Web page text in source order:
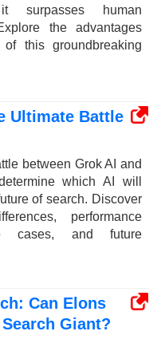
human
the advantages
this groundbreaking
Ultimate Battle
between Grok AI and
which AI will
of search. Discover
performance
cases, and future
Can Elons
Giant?